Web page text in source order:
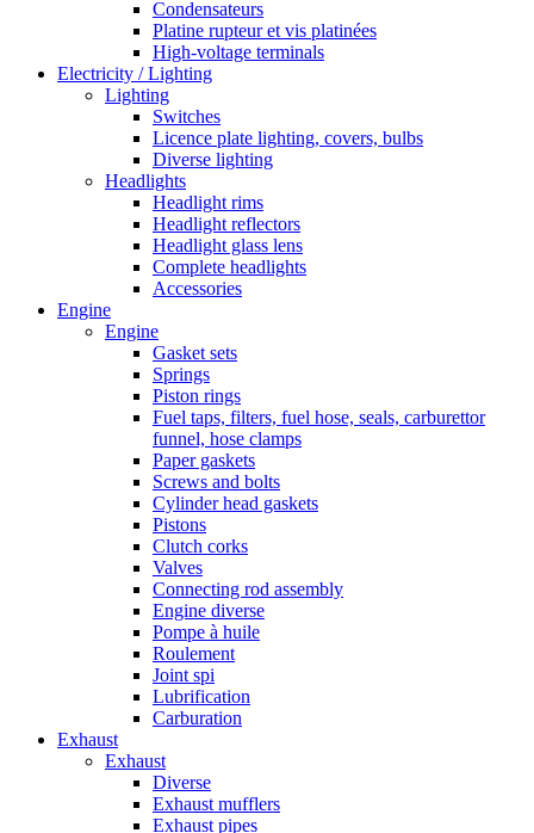
Condensateurs
Platine rupteur et vis platinées
High-voltage terminals
Electricity / Lighting
Lighting
Switches
Licence plate lighting, covers, bulbs
Diverse lighting
Headlights
Headlight rims
Headlight reflectors
Headlight glass lens
Complete headlights
Accessories
Engine
Engine
Gasket sets
Springs
Piston rings
Fuel taps, filters, fuel hose, seals, carburettor
funnel, hose clamps
Paper gaskets
Screws and bolts
Cylinder head gaskets
Pistons
Clutch corks
Valves
Connecting rod assembly
Engine diverse
Pompe à huile
Roulement
Joint spi
Lubrification
Carburation
Exhaust
Exhaust
Diverse
Exhaust mufflers
Exhaust pipes